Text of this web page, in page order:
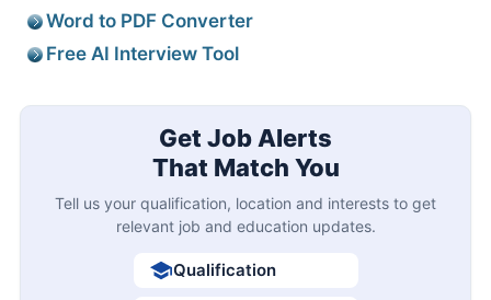
Word to PDF Converter
Free AI Interview Tool
Get Job Alerts
That Match You
Tell us your qualification, location and interests to get
relevant job and education updates.
Qualification